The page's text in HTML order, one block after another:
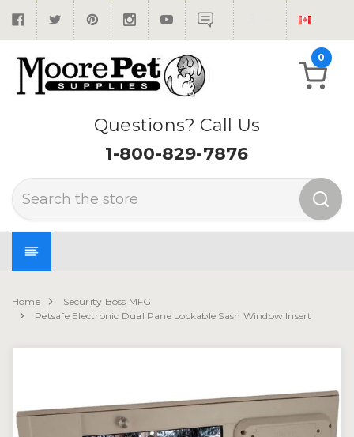
Questions? Call Us
1-800-829-7876
Search
0
Home
Security Boss MFG
Petsafe Electronic Dual Pane Lockable Sash Window Insert